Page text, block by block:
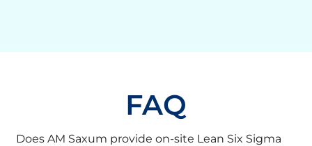
FAQ
Does AM Saxum provide on-site Lean Six Sigma